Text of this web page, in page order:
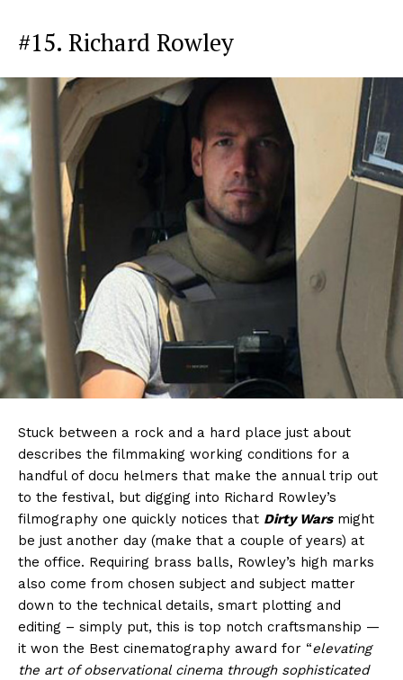
#15. Richard Rowley
Stuck between a rock and a hard place just about
describes the filmmaking working conditions for a
handful of docu helmers that make the annual trip out
to the festival, but digging into Richard Rowley’s
filmography one quickly notices that Dirty Warsmight
be just another day (make that a couple of years) at
the office. Requiring brass balls, Rowley’s high marks
also come from chosen subject and subject matter
down to the technical details, smart plotting and
editing – simply put, this is top notch craftsmanship —
it won the Best cinematography award for “elevating
the art of observational cinema through sophisticated